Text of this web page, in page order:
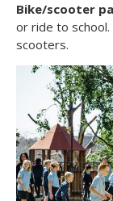
Bike/scooter
or ride to
scooters.